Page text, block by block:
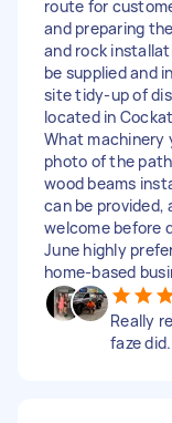
route for
and preparing
and rock
be supplied and
site tidy-up of
located in
What machinery
photo of the
wood beams
can be provided,
welcome before
June highly
home-based
Really
faze